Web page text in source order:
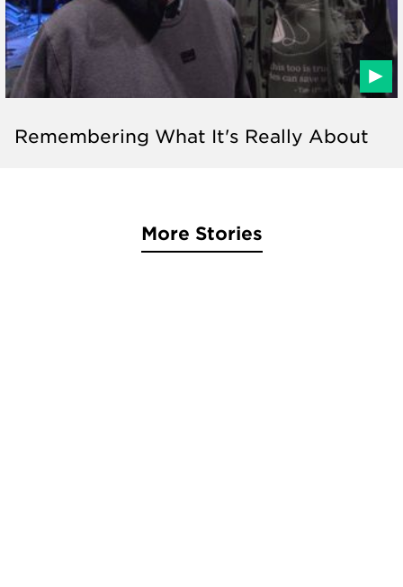
Remembering What It's Really About
More Stories